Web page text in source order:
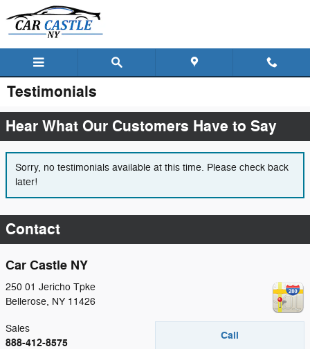
Skip to main content
Testimonials
Hear What Our Customers Have to Say
Sorry, no testimonials available at this time. Please check back
later!
Contact
Car Castle NY
250 01 Jericho Tpke
Bellerose, NY 11426
Call
Sales
888-412-8575